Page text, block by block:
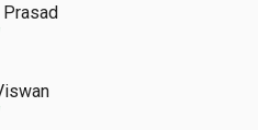
Prasad